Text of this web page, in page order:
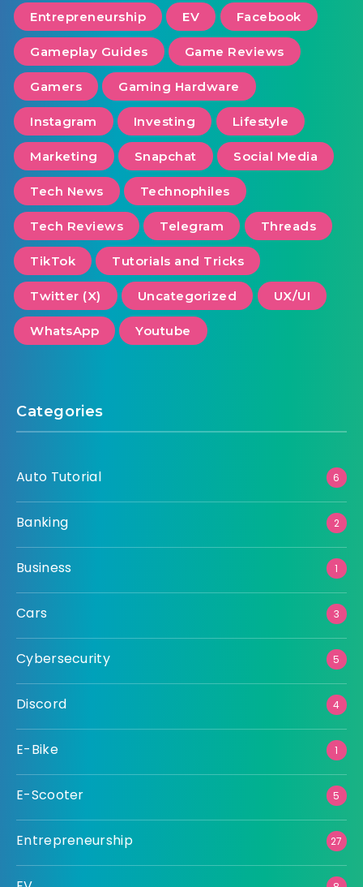
Entrepreneurship EV Facebook
Gameplay Guides Game Reviews
Gamers Gaming Hardware
Instagram Investing Lifestyle
Marketing Snapchat Social Media
Tech News Technophiles
Tech Reviews Telegram Threads
TikTok Tutorials and Tricks
Twitter (X) Uncategorized UX/UI
WhatsApp Youtube
Categories
Auto Tutorial 6
Banking 2
Business 1
Cars 3
Cybersecurity 5
Discord 4
E-Bike 1
E-Scooter 5
Entrepreneurship 27